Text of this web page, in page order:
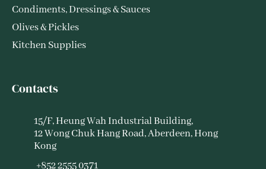
Condiments, Dressings & Sauces
Olives & Pickles
Kitchen Supplies
Contacts
15/F, Heung Wah Industrial Building,
12 Wong Chuk Hang Road, Aberdeen, Hong
Kong
+852 2555 0371